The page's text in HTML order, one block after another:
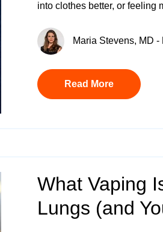
into clothes better, or feeling
Maria Stevens, MD
Read More
What Vaping
Lungs (and